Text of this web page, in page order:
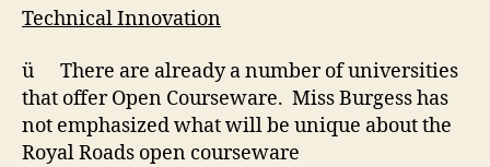
Technical Innovation
ü There are already a number of universities
that offer Open Courseware. Miss Burgess has
not emphasized what will be unique about the
Royal Roads open courseware